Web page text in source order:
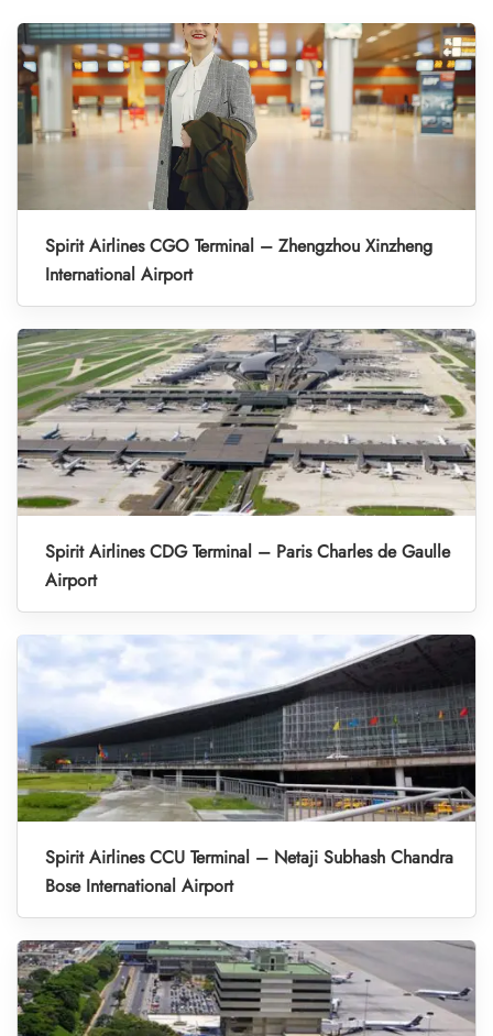
Spirit Airlines CGO Terminal – Zhengzhou Xinzheng
International Airport
Spirit Airlines CDG Terminal – Paris Charles de Gaulle
Airport
Spirit Airlines CCU Terminal – Netaji Subhash Chandra
Bose International Airport